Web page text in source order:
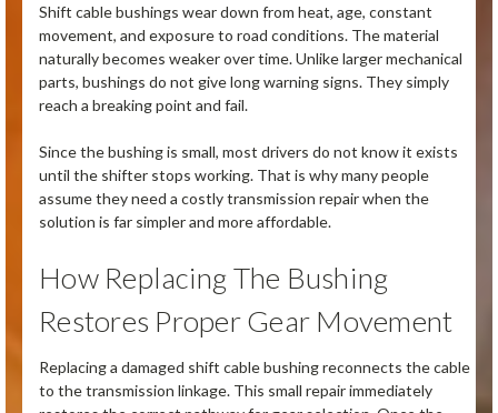
Shift cable bushings wear down from heat, age, constant
movement, and exposure to road conditions. The material
naturally becomes weaker over time. Unlike larger mechanical
parts, bushings do not give long warning signs. They simply
reach a breaking point and fail.
Since the bushing is small, most drivers do not know it exists
until the shifter stops working. That is why many people
assume they need a costly transmission repair when the
solution is far simpler and more affordable.
How Replacing The Bushing
Restores Proper Gear Movement
Replacing a damaged shift cable bushing reconnects the cable
to the transmission linkage. This small repair immediately